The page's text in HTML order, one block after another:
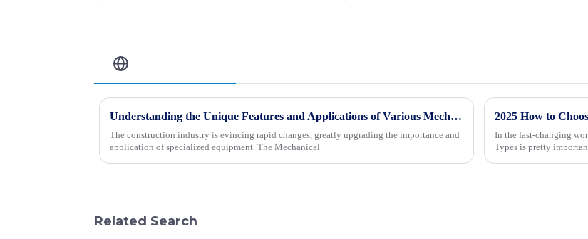
Understanding the Unique Features and Applications of Various Mechanical Vibratory Rollers for Global Buyers
The construction industry is evincing rapid changes, greatly upgrading the importance and
application of specialized equipment. The Mechanical
In the fast-changing
Types is pretty
Related Search